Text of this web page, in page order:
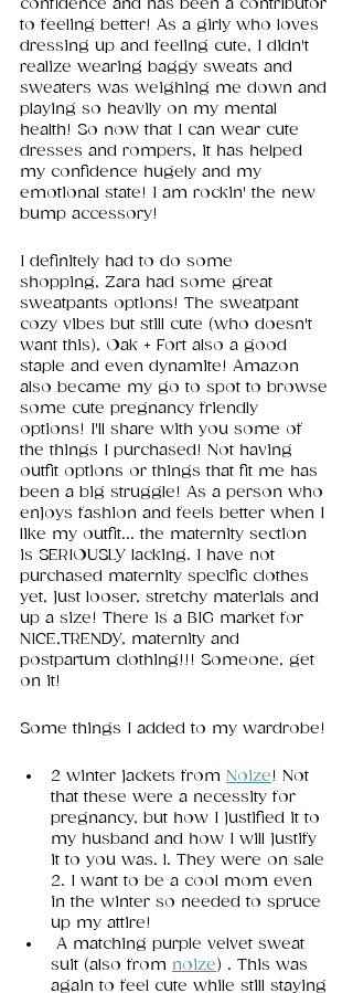
confidence and has been a contributor
to feeling better! As a girly who loves
dressing up and feeling cute, I didn't
realize wearing baggy sweats and
sweaters was weighing me down and
playing so heavily on my mental
health! So now that I can wear cute
dresses and rompers, it has helped
my confidence hugely and my
emotional state! I am rockin' the new
bump accessory!
I definitely had to do some
shopping, Zara had some great
sweatpants options! The sweatpant
cozy vibes but still cute (who doesn't
want this), Oak + Fort also a good
staple and even dynamite! Amazon
also became my go to spot to browse
some cute pregnancy friendly
options! I'll share with you some of
the things I purchased! Not having
outfit options or things that fit me has
been a big struggle! As a person who
enjoys fashion and feels better when I
like my outfit... the maternity section
is SERIOUSLY lacking. I have not
purchased maternity specific clothes
yet, just looser, stretchy materials and
up a size! There is a BIG market for
NICE,TRENDY, maternity and
postpartum clothing!!! Someone, get
on it!
Some things I added to my wardrobe!
2 winter jackets from Noize! Not
that these were a necessity for
pregnancy, but how I justified it to
my husband and how I will justify
it to you was. 1. They were on sale
2. I want to be a cool mom even
in the winter so needed to spruce
up my attire!
suit (also from noize) . This was
again to feel cute while still staying